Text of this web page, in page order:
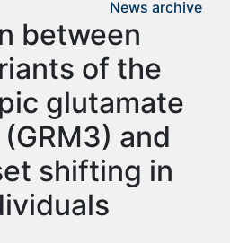
News archive
between
of the
glutamate
and
shifting in